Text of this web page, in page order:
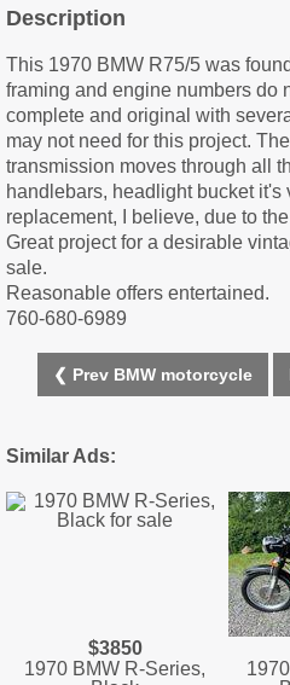
Description
This 1970 BMW R75/5 was
framing and engine numbers do
complete and original with
may not need for this project.
transmission moves through all
handlebars, headlight bucket it's
replacement, I believe, due to
Great project for a desirable
sale.
Reasonable offers entertained.
760-680-6989
❮ Prev BMW motorcycle
Similar Ads:
$3850
1970 BMW R-Series,